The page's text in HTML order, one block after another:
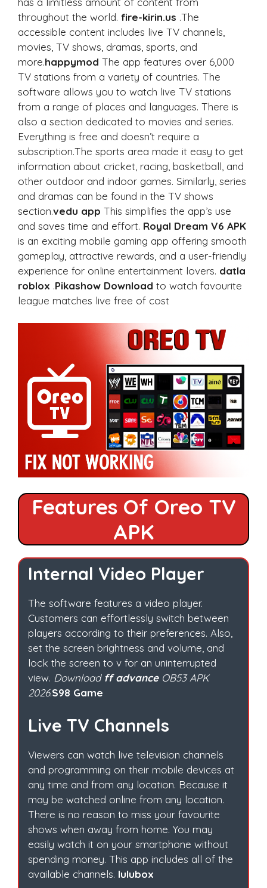
throughout the world. fire-kirin.us .The
accessible content includes live TV channels,
movies, TV shows, dramas, sports, and
more.happymod The app features over 6,000
TV stations from a variety of countries. The
software allows you to watch live TV stations
from a range of places and languages. There is
also a section dedicated to movies and series.
Everything is free and doesn’t require a
subscription.The sports area made it easy to get
information about cricket, racing, basketball, and
other outdoor and indoor games. Similarly, series
and dramas can be found in the TV shows
section.vedu app This simplifies the app’s use
and saves time and effort. Royal Dream V6 APK
is an exciting mobile gaming app offering smooth
gameplay, attractive rewards, and a user-friendly
experience for online entertainment lovers. datla
roblox .Pikashow Download to watch favourite
league matches live free of cost
Features Of Oreo TV
APK
Internal Video Player
The software features a video player.
Customers can effortlessly switch between
players according to their preferences. Also,
set the screen brightness and volume, and
lock the screen to v for an uninterrupted
view. Download ff advanceOB53 APK
2026.S98 Game
Live TV Channels
Viewers can watch live television channels
and programming on their mobile devices at
any time and from any location. Because it
may be watched online from any location.
There is no reason to miss your favourite
shows when away from home. You may
easily watch it on your smartphone without
spending money. This app includes all of the
available channels. lulubox